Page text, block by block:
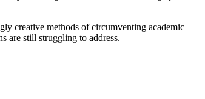
creative methods of circumventing academic
are still struggling to address.